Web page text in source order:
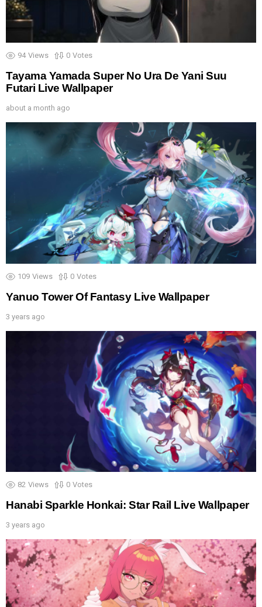
94 Views 0 Votes
Tayama Yamada Super No Ura De Yani Suu
Futari Live Wallpaper
about a month ago
109 Views 0 Votes
Yanuo Tower Of Fantasy Live Wallpaper
3 years ago
82 Views 0 Votes
Hanabi Sparkle Honkai: Star Rail Live Wallpaper
3 years ago